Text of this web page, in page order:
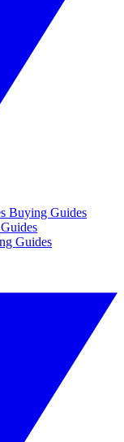
Buying Guides
Guides